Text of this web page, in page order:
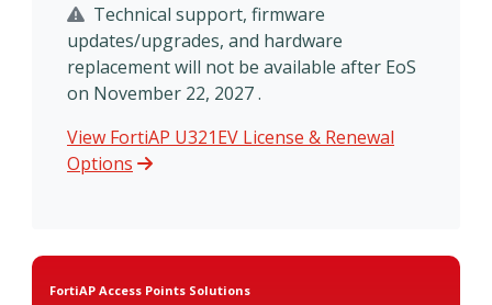
Technical support, firmware
updates/upgrades, and hardware
replacement will not be available after EoS
on November 22, 2027 .
View FortiAP U321EV License & Renewal
Options
FortiAP Access Points Solutions